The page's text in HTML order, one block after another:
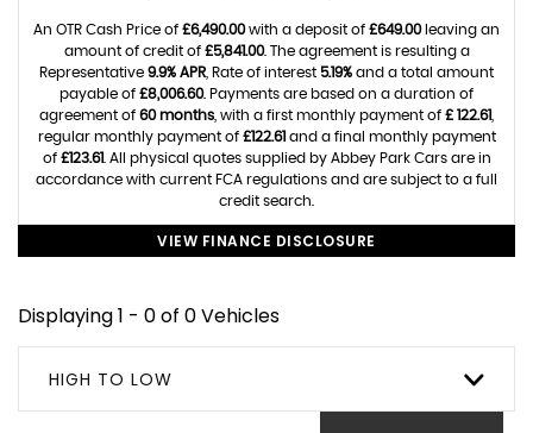
An OTR Cash Price of £6,490.00with a deposit of £649.00leaving an
amount of credit of £5,841.00. The agreement is resulting a
Representative 9.9% APR , Rate of interest 5.19% and a total amount
payable of £8,006.60. Payments are based on a duration of
agreement of 60 months , with a first monthly payment of £ 122.61
regular monthly payment of £122.61 and a final monthly payment
of £123.61 . All physical quotes supplied by Abbey Park Cars are in
accordance with current FCA regulations and are subject to a full
credit search.
VIEW FINANCE DISCLOSURE
Displaying 1 - 0 of 0 Vehicles
HIGH TO LOW